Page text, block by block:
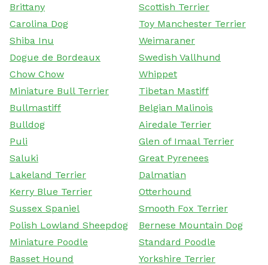
Brittany
Scottish Terrier
Carolina Dog
Toy Manchester Terrier
Shiba Inu
Weimaraner
Dogue de Bordeaux
Swedish Vallhund
Chow Chow
Whippet
Miniature Bull Terrier
Tibetan Mastiff
Bullmastiff
Belgian Malinois
Bulldog
Airedale Terrier
Puli
Glen of Imaal Terrier
Saluki
Great Pyrenees
Lakeland Terrier
Dalmatian
Kerry Blue Terrier
Otterhound
Sussex Spaniel
Smooth Fox Terrier
Polish Lowland Sheepdog
Bernese Mountain Dog
Miniature Poodle
Standard Poodle
Basset Hound
Yorkshire Terrier